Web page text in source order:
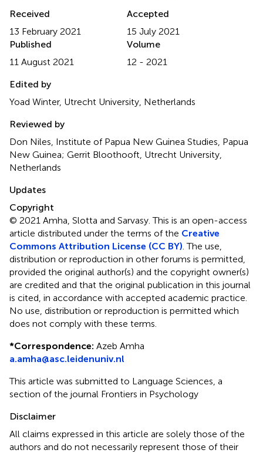
Received
13 February 2021
Accepted
15 July 2021
Published
11 August 2021
Volume
12 - 2021
Edited by
Yoad Winter, Utrecht University, Netherlands
Reviewed by
Don Niles, Institute of Papua New Guinea Studies, Papua
New Guinea; Gerrit Bloothooft, Utrecht University,
Netherlands
Updates
Copyright
© 2021 Amha, Slotta and Sarvasy.This is an open-access
article distributed under the terms of the Creative
Commons Attribution License (CC BY) . The use,
distribution or reproduction in other forums is permitted,
provided the original author(s) and the copyright owner(s)
are credited and that the original publication in this journal
is cited, in accordance with accepted academic practice.
No use, distribution or reproduction is permitted which
does not comply with these terms.
*Correspondence: Azeb Amha
a.amha@asc.leidenuniv.nl
This article was submitted to Language Sciences, a
section of the journal Frontiers in Psychology
Disclaimer
All claims expressed in this article are solely those of the
authors and do not necessarily represent those of their